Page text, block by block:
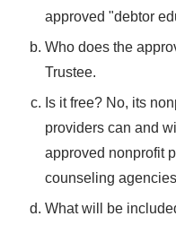
approved "debtor
Who does the
Trustee.
Is it free? No, its
providers can and
approved nonprofit
counseling
What will be